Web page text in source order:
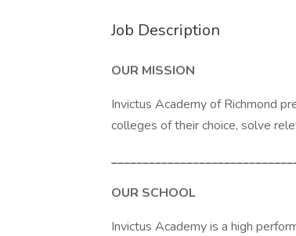
Job Description
OUR MISSION
Invictus Academy of Richmond
colleges of their choice, solve
OUR SCHOOL
Invictus Academy is a high